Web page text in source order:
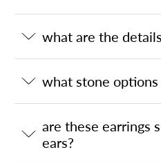
what are the
what stone options
are these earrings
ears?